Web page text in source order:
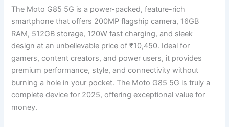
The Moto G85 5G is a power-packed, feature-rich
smartphone that offers 200MP flagship camera, 16GB
RAM, 512GB storage, 120W fast charging, and sleek
design at an unbelievable price of ₹10,450. Ideal for
gamers, content creators, and power users, it provides
premium performance, style, and connectivity without
burning a hole in your pocket. The Moto G85 5G is truly a
complete device for 2025, offering exceptional value for
money.